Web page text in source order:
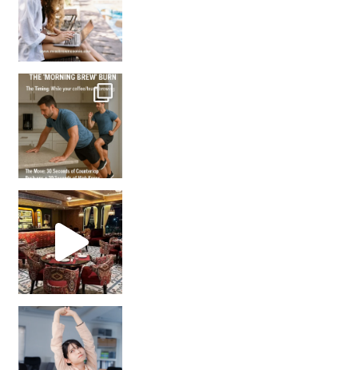
How many times have we skipped a workout because